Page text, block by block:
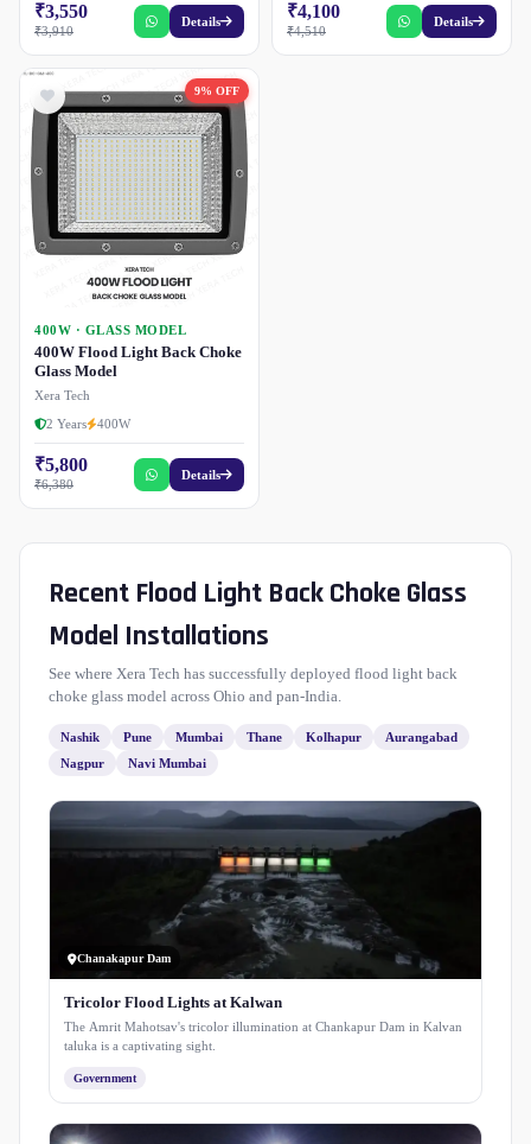
₹3,550
₹3,910
Details ₹4,100
₹4,510
Details
9% OFF
400W · GLASS MODEL
400W Flood Light Back Choke
Glass Model
Xera Tech
2 Years
400W
₹5,800
₹6,380
Details
Recent Flood Light Back Choke Glass
Model Installations
See where Xera Tech has successfully deployed flood light back
choke glass model across Ohio and pan-India.
Nashik Pune Mumbai Thane Kolhapur
Aurangabad
Nagpur
Navi Mumbai
Chanakapur Dam
Tricolor Flood Lights at Kalwan
The Amrit Mahotsav's tricolor illumination at Chankapur Dam in Kalvan
taluka is a captivating sight.
Government